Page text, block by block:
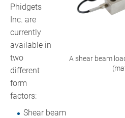
A shear beam
Phidgets
Inc. are
currently
available in
two
different
form
factors:
Shear beam